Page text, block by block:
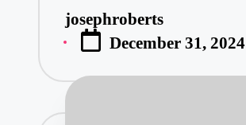
Posted
by
josephroberts
December 31, 2024